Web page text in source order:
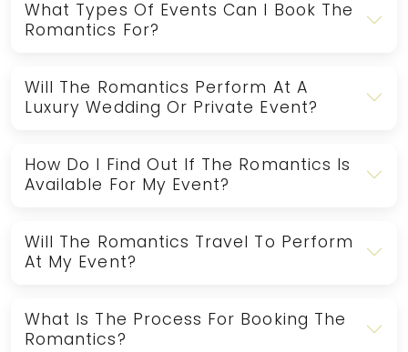
What Types Of Events Can I Book The
Romantics For?
Will The Romantics Perform At A
Luxury Wedding Or Private Event?
How Do I Find Out If The Romantics Is
Available For My Event?
Will The Romantics Travel To Perform
At My Event?
What Is The Process For Booking The
Romantics?